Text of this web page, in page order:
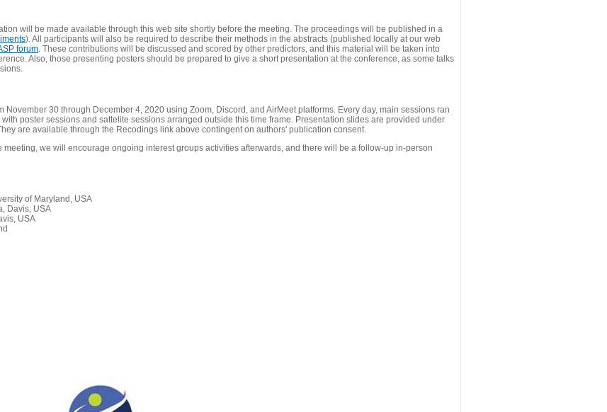
will be made available through this web site shortly before the meeting. The proceedings will be published in a
). All participants will also be required to describe their methods in the abstracts (published locally at our web
forum . These contributions will be discussed and scored by other predictors, and this material will be taken into
Also, those presenting posters should be prepared to give a short presentation at the conference, as some talks
November 30 through December 4, 2020 using Zoom, Discord, and AirMeet platforms. Every day, main sessions ran
poster sessions and sattelite sessions arranged outside this time frame. Presentation slides are provided under
are available through the Recodings link above contingent on authors' publication consent.
we will encourage ongoing interest groups activities afterwards, and there will be a follow-up in-person
of Maryland, USA
Davis, USA
USA